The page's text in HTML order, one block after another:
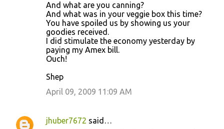
And what are you canning?
And what was in your veggie box this time?
You have spoiled us by showing us your
goodies received.
I did stimulate the economy yesterday by
paying my Amex bill.
Ouch!
Shep
April 09, 2009 11:09 AM
jhuber7672 said…